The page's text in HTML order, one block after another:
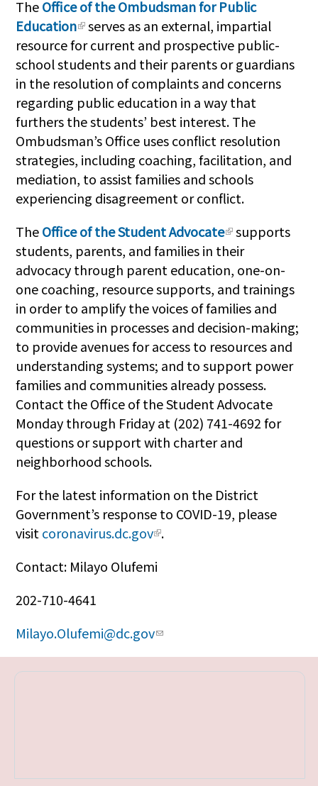
TheOffice of the Ombudsman for Public
Education
serves as an external, impartial
resource for current and prospective public-
school students and their parents or guardians
in the resolution of complaints and concerns
regarding public education in a way that
furthers the students’ best interest. The
Ombudsman’s Office uses conflict resolution
strategies, including coaching, facilitation, and
mediation, to assist families and schools
experiencing disagreement or conflict.
TheOffice of the Student Advocate
supports
students, parents, and families in their
advocacy through parent education, one-on-
one coaching, resource supports, and trainings
in order to amplify the voices of families and
communities in processes and decision-making;
to provide avenues for access to resources and
understanding systems; and to support power
families and communities already possess.
Contact the Office of the Student Advocate
Monday through Friday at (202) 741-4692 for
questions or support with charter and
neighborhood schools.
For the latest information on the District
Government’s response to COVID-19, please
visit coronavirus.dc.gov .
Contact: Milayo Olufemi
202-710-4641
Milayo.Olufemi@dc.gov